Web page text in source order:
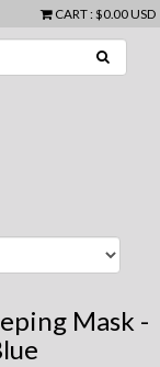
CART: $0.00 USD
Mask -